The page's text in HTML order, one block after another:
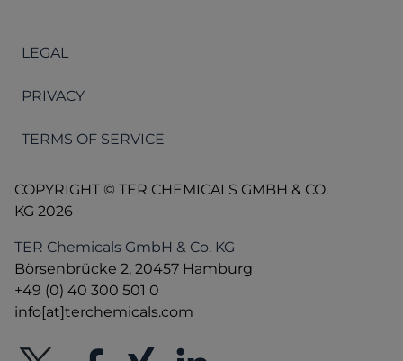
LEGAL
PRIVACY
TERMS OF SERVICE
COPYRIGHT © TER CHEMICALS GMBH & CO.
KG 2026
TER Chemicals GmbH & Co. KG
Börsenbrücke 2, 20457 Hamburg
+49 (0) 40 300 501 0
info[at]terchemicals.com